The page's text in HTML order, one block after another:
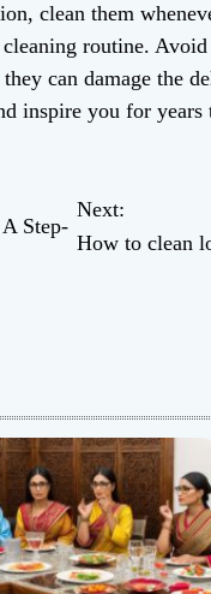
clean them
routine.
can damage the
inspire you for years
Step-
Next:
How to clean